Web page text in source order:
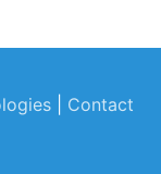
Contact